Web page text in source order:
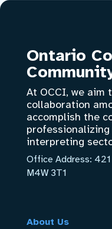
Ontario
At OCCI, we aim
collaboration
accomplish the
interpreting
Office Address:
M4W 3T1
About Us